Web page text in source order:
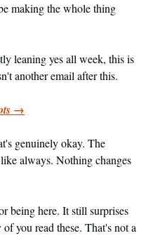
making the whole thing
leaning yes all week, this is
another email after this.
→
genuinely okay. The
always. Nothing changes
being here. It still surprises
you read these. That's not a